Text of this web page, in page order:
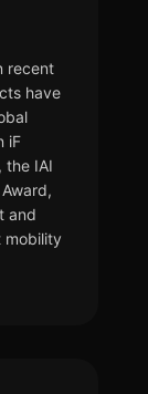
recent
have
iF
the IAI
and
mobility